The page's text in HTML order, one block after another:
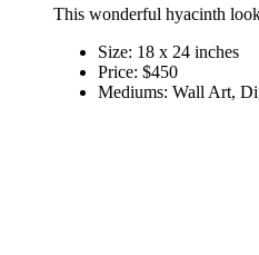
This wonderful hyacinth
Size: 18 x 24 inches
Price: $450
Mediums: Wall Art,